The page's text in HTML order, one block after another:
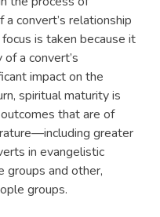
convert’s relationship
is taken because it
a convert’s
impact on the
spiritual maturity is
that are of
greater
in evangelistic
groups and other,
groups.